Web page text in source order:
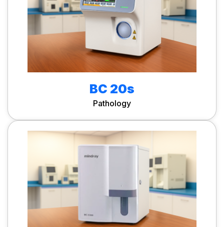
BC 20s
Pathology